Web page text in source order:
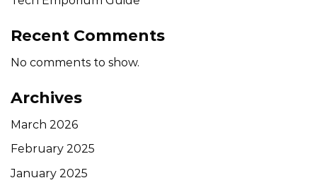
Recent Comments
No comments to show.
Archives
March 2026
February 2025
January 2025